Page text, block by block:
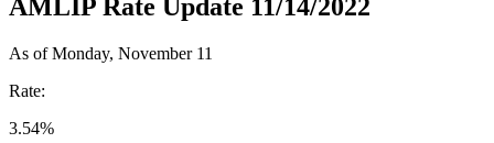
AMLIP Rate Update 11/14/2022
As of Monday, November 11
Rate:
3.54%